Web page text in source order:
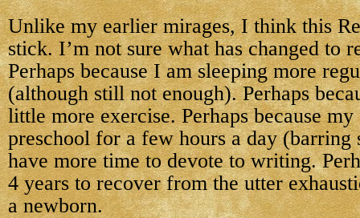
Unlike my earlier mirages, I think this
stick. I’m not sure what has changed to
Perhaps because I am sleeping more
(although still not enough). Perhaps
little more exercise. Perhaps because
preschool for a few hours a day (barring
have more time to devote to writing.
4 years to recover from the utter
a newborn.